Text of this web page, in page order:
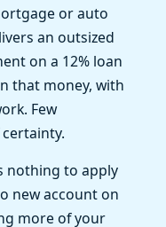
or auto
an outsized
on a 12% loan
that money, with
Few
nothing to apply
new account on
more of your